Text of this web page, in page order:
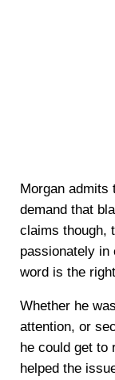
Morgan admits
demand that
claims though,
passionately in
word is the
Whether he
attention, or
he could get to
helped the